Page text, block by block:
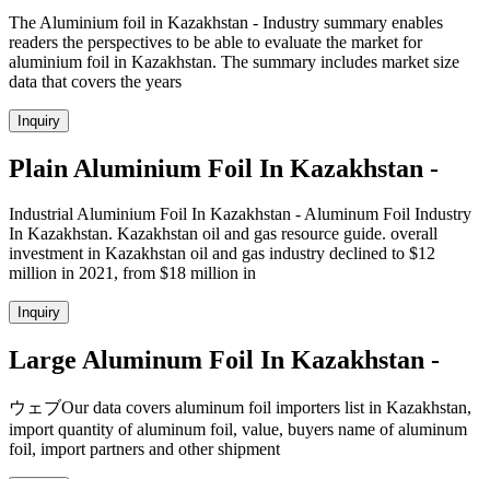
The Aluminium foil in Kazakhstan - Industry summary enables
readers the perspectives to be able to evaluate the market for
aluminium foil in Kazakhstan. The summary includes market size
data that covers the years
Inquiry
Plain Aluminium Foil In Kazakhstan -
Industrial Aluminium Foil In Kazakhstan - Aluminum Foil Industry
In Kazakhstan. Kazakhstan oil and gas resource guide. overall
investment in Kazakhstan oil and gas industry declined to $12
million in 2021, from $18 million in
Inquiry
Large Aluminum Foil In Kazakhstan -
ウェブOur data covers aluminum foil importers list in Kazakhstan,
import quantity of aluminum foil, value, buyers name of aluminum
foil, import partners and other shipment